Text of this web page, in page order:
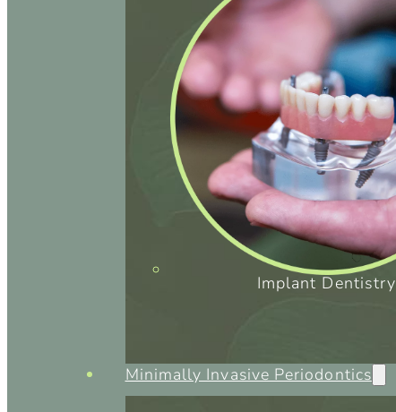
Implant Dentistry
Minimally Invasive Periodontics